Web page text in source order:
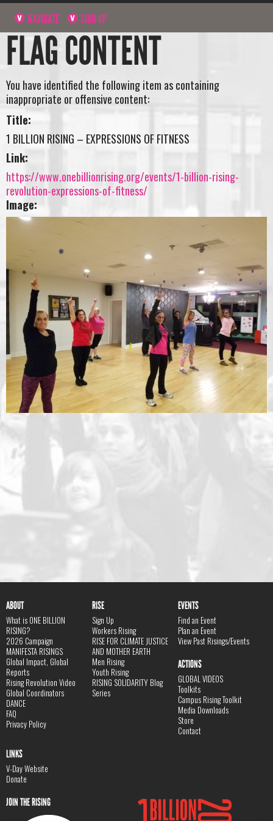
NAVIGATE SIGN UP
FLAG CONTENT
You have identified the following item as containing
inappropriate or offensive content:
Title:
1 BILLION RISING – EXPRESSIONS OF FITNESS
Link:
https://www.onebillionrising.org/events/1-billion-rising-
revolution-expressions-of-fitness/
Image:
ABOUT
What is ONE BILLION
RISING?
2026 Campaign
MANIFESTA RISINGS
Global Impact, Global
Reports
Rising Revolution Video
Global Coordinators
DANCE
FAQ
Privacy Policy
RISE
Sign Up
Workers Rising
RISE FOR CLIMATE JUSTICE
AND MOTHER EARTH
Men Rising
Youth Rising
RISING SOLIDARITY Blog
Series
EVENTS
Find an Event
Plan an Event
View Past Risings/Events
ACTIONS
GLOBAL VIDEOS
Toolkits
Campus Rising Toolkit
Media Downloads
Store
Contact
LINKS
V-Day Website
Donate
JOIN THE RISING